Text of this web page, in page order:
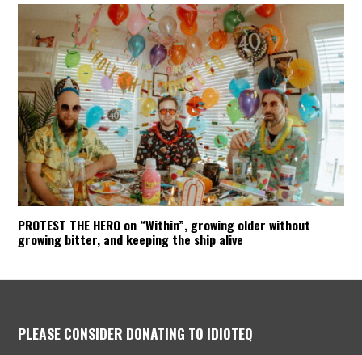
PROTEST THE HERO on “Within”, growing older without
growing bitter, and keeping the ship alive
PLEASE CONSIDER DONATING TO IDIOTEQ